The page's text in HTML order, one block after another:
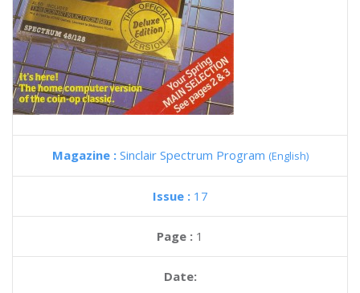
Magazine : Sinclair Spectrum Program (English)
Issue : 17
Page : 1
Date: